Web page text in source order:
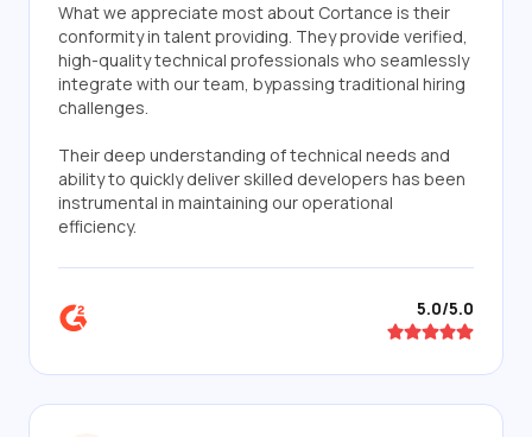
What we appreciate most about Cortance is their
conformity in talent providing. They provide verified,
high-quality technical professionals who seamlessly
integrate with our team, bypassing traditional hiring
challenges.
Their deep understanding of technical needs and
ability to quickly deliver skilled developers has been
instrumental in maintaining our operational
efficiency.
5.0/5.0